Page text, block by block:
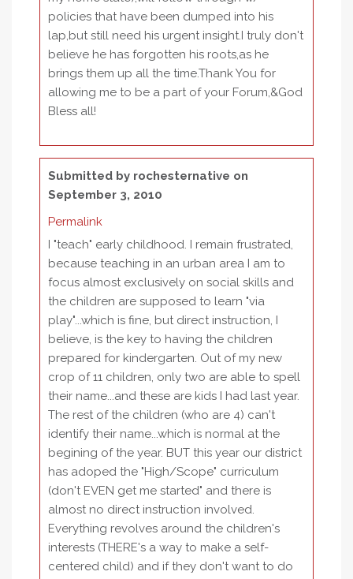
policies that have been dumped into his
lap,but still need his urgent insight.I truly don't
believe he has forgotten his roots,as he
brings them up all the time.Thank You for
allowing me to be a part of your Forum,&God
Bless all!
Submitted by rochesternative on
September 3, 2010
Permalink
I "teach" early childhood. I remain frustrated,
because teaching in an urban area I am to
focus almost exclusively on social skills and
the children are supposed to learn "via
play"...which is fine, but direct instruction, I
believe, is the key to having the children
prepared for kindergarten. Out of my new
crop of 11 children, only two are able to spell
their name...and these are kids I had last year.
The rest of the children (who are 4) can't
identify their name...which is normal at the
begining of the year. BUT this year our district
has adoped the "High/Scope" curriculum
(don't EVEN get me started" and there is
almost no direct instruction involved.
Everything revolves around the children's
interests (THERE's a way to make a self-
centered child) and if they don't want to do